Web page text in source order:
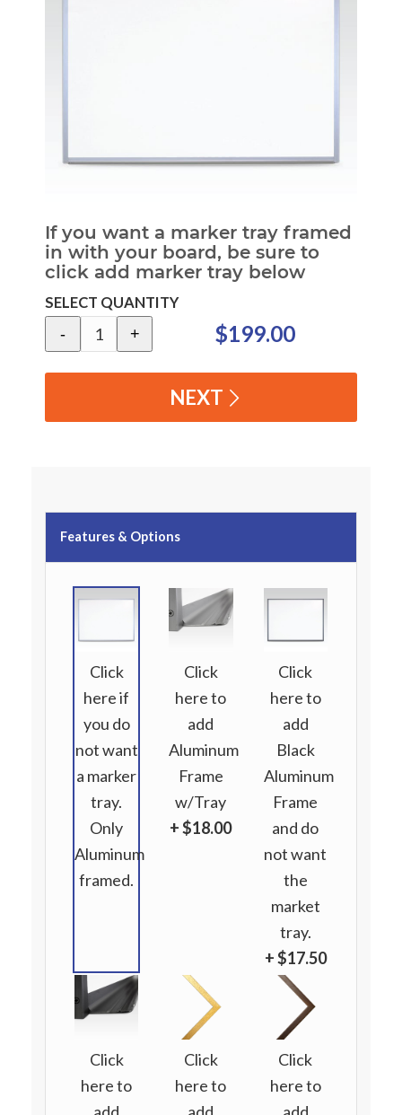
If you want a marker tray framed
in with your board, be sure to
click add marker tray below
SELECT QUANTITY
-
+ $199.00
NEXT
Features & Options
Click
here if
you do
not want
a marker
tray.
Only
Aluminum
framed.
Click
here to
add
Aluminum
Frame
w/Tray
+ $18.00
Click
here to
add
Black
Aluminum
Frame
and do
not want
the
market
tray.
+ $17.50
Click
here to
Click
here to
Click
here to